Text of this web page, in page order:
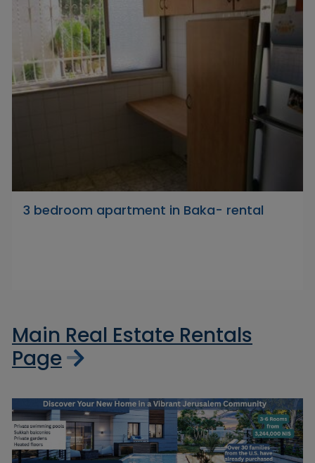
3 bedroom apartment in Baka- rental
Main Real Estate Rentals
Page